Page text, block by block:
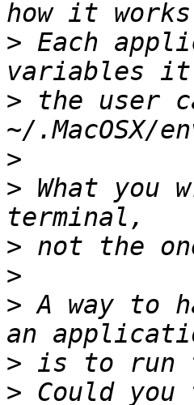
> Each
> the user
>
> What you
>
>
> A way to
>
>